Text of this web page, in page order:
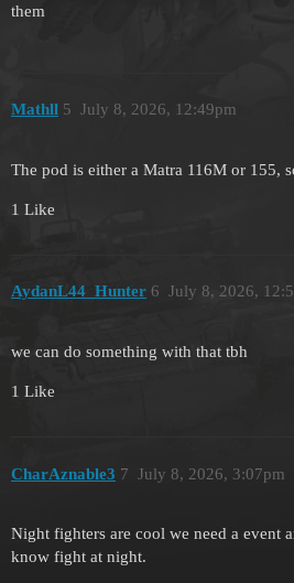
them
Mathll July 8, 2026, 12:49pm
5
The pod is either a Matra 116M or 155,
1 Like
AydanL44_Hunter July 8, 2026,
6
we can do something with that tbh
1 Like
CharAznable3 July 8, 2026, 3:07pm
7
Night fighters are cool we need a event
know fight at night.